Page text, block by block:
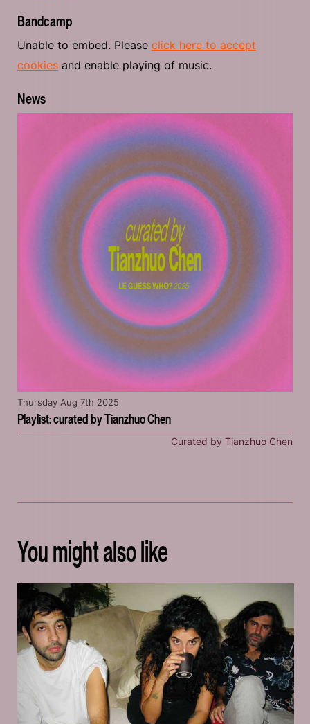
Bandcamp
Unable to embed. Please click here to accept
cookies and enable playing of music.
News
Playlist: curated by Tianzhuo Chen
Thursday Aug 7th 2025
Curated by Tianzhuo Chen
You might also like